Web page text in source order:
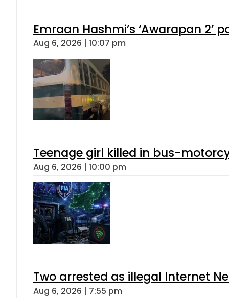
Emraan Hashmi’s ‘Awarapan 2’
Aug 6, 2026 | 10:07 pm
Teenage girl killed in bus-
Aug 6, 2026 | 10:00 pm
Two arrested as illegal Internet
Aug 6, 2026 | 7:55 pm